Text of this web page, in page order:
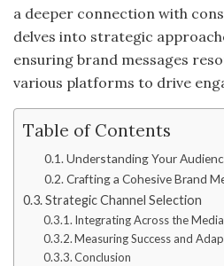
a deeper connection with
delves into strategic
ensuring brand messages
various platforms to drive
Table of Contents
Understanding Your
Crafting a Cohesive Brand
Strategic Channel Selection
Integrating Across the
Measuring Success and
Conclusion